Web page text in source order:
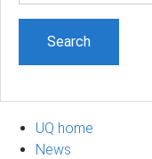
UQ home
News